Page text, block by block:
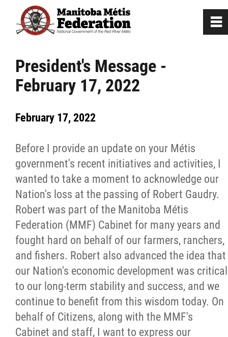
President's Message -
February 17, 2022
February 17, 2022
Before I provide an update on your Métis
government's recent initiatives and activities, I
wanted to take a moment to acknowledge our
Nation's loss at the passing of Robert Gaudry.
Robert was part of the Manitoba Métis
Federation (MMF) Cabinet for many years and
fought hard on behalf of our farmers, ranchers,
and fishers. Robert also advanced the idea that
our Nation's economic development was critical
to our long-term stability and success, and we
continue to benefit from this wisdom today. On
behalf of Citizens, along with the MMF's
Cabinet and staff, I want to express our
0
Home
Our Culture
Departments / Affiliates
Government
Jobs
News
Citizen Spotlight
Events
International
~